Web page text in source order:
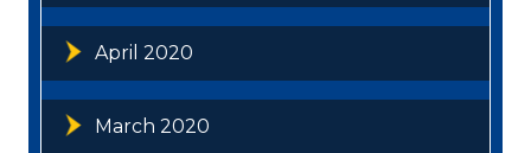
April 2020
March 2020